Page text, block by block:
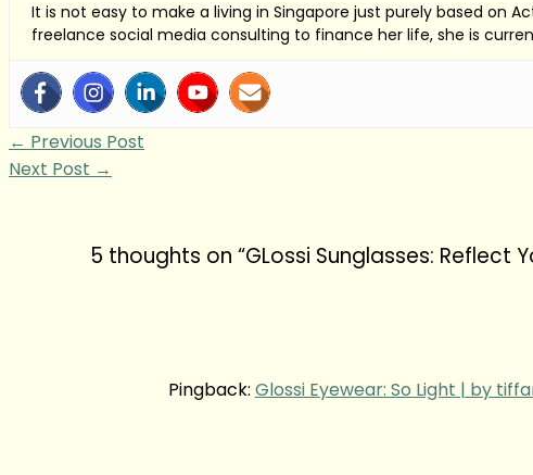
It is not easy to make a living in Singapore just purely based on
freelance social media consulting to finance her life, she is
← Previous Post
Next Post →
5 thoughts on “GLossi Sunglasses: Reflect
Pingback: Glossi Eyewear: So Light | by